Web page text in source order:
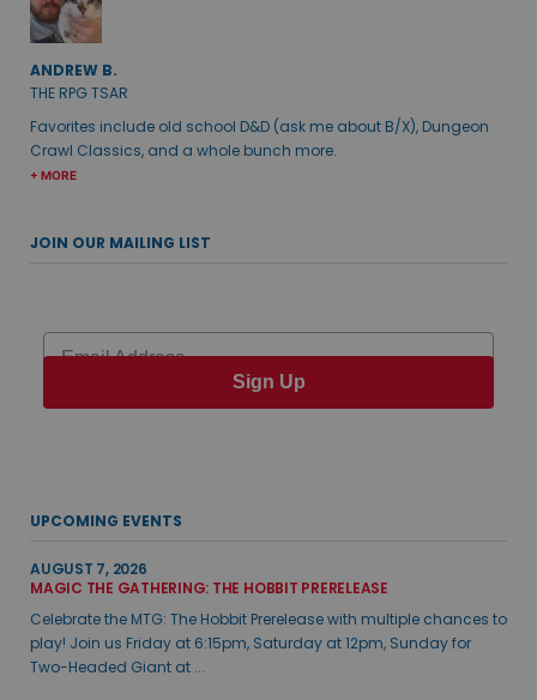
ANDREW B.
THE RPG TSAR
Favorites include old school D&D (ask me about B/X), Dungeon
Crawl Classics, and a whole bunch more.
+ MORE
JOIN OUR MAILING LIST
Email
Sign Up
UPCOMING EVENTS
AUGUST 7, 2026
MAGIC THE GATHERING: THE HOBBIT PRERELEASE
Celebrate the MTG: The Hobbit Prerelease with multiple chances to
play! Join us Friday at 6:15pm, Saturday at 12pm, Sunday for
Two-Headed Giant at ...